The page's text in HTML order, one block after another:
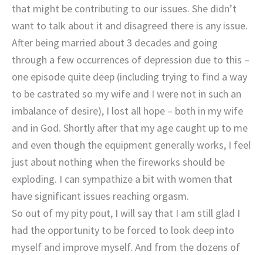
that might be contributing to our issues. She didn’t
want to talk about it and disagreed there is any issue.
After being married about 3 decades and going
through a few occurrences of depression due to this –
one episode quite deep (including trying to find a way
to be castrated so my wife and I were not in such an
imbalance of desire), I lost all hope – both in my wife
and in God. Shortly after that my age caught up to me
and even though the equipment generally works, I feel
just about nothing when the fireworks should be
exploding. I can sympathize a bit with women that
have significant issues reaching orgasm.
So out of my pity pout, I will say that I am still glad I
had the opportunity to be forced to look deep into
myself and improve myself. And from the dozens of